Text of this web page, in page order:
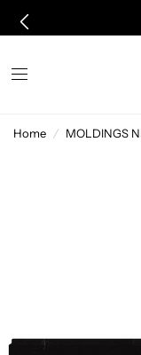
Home / MOLDINGS